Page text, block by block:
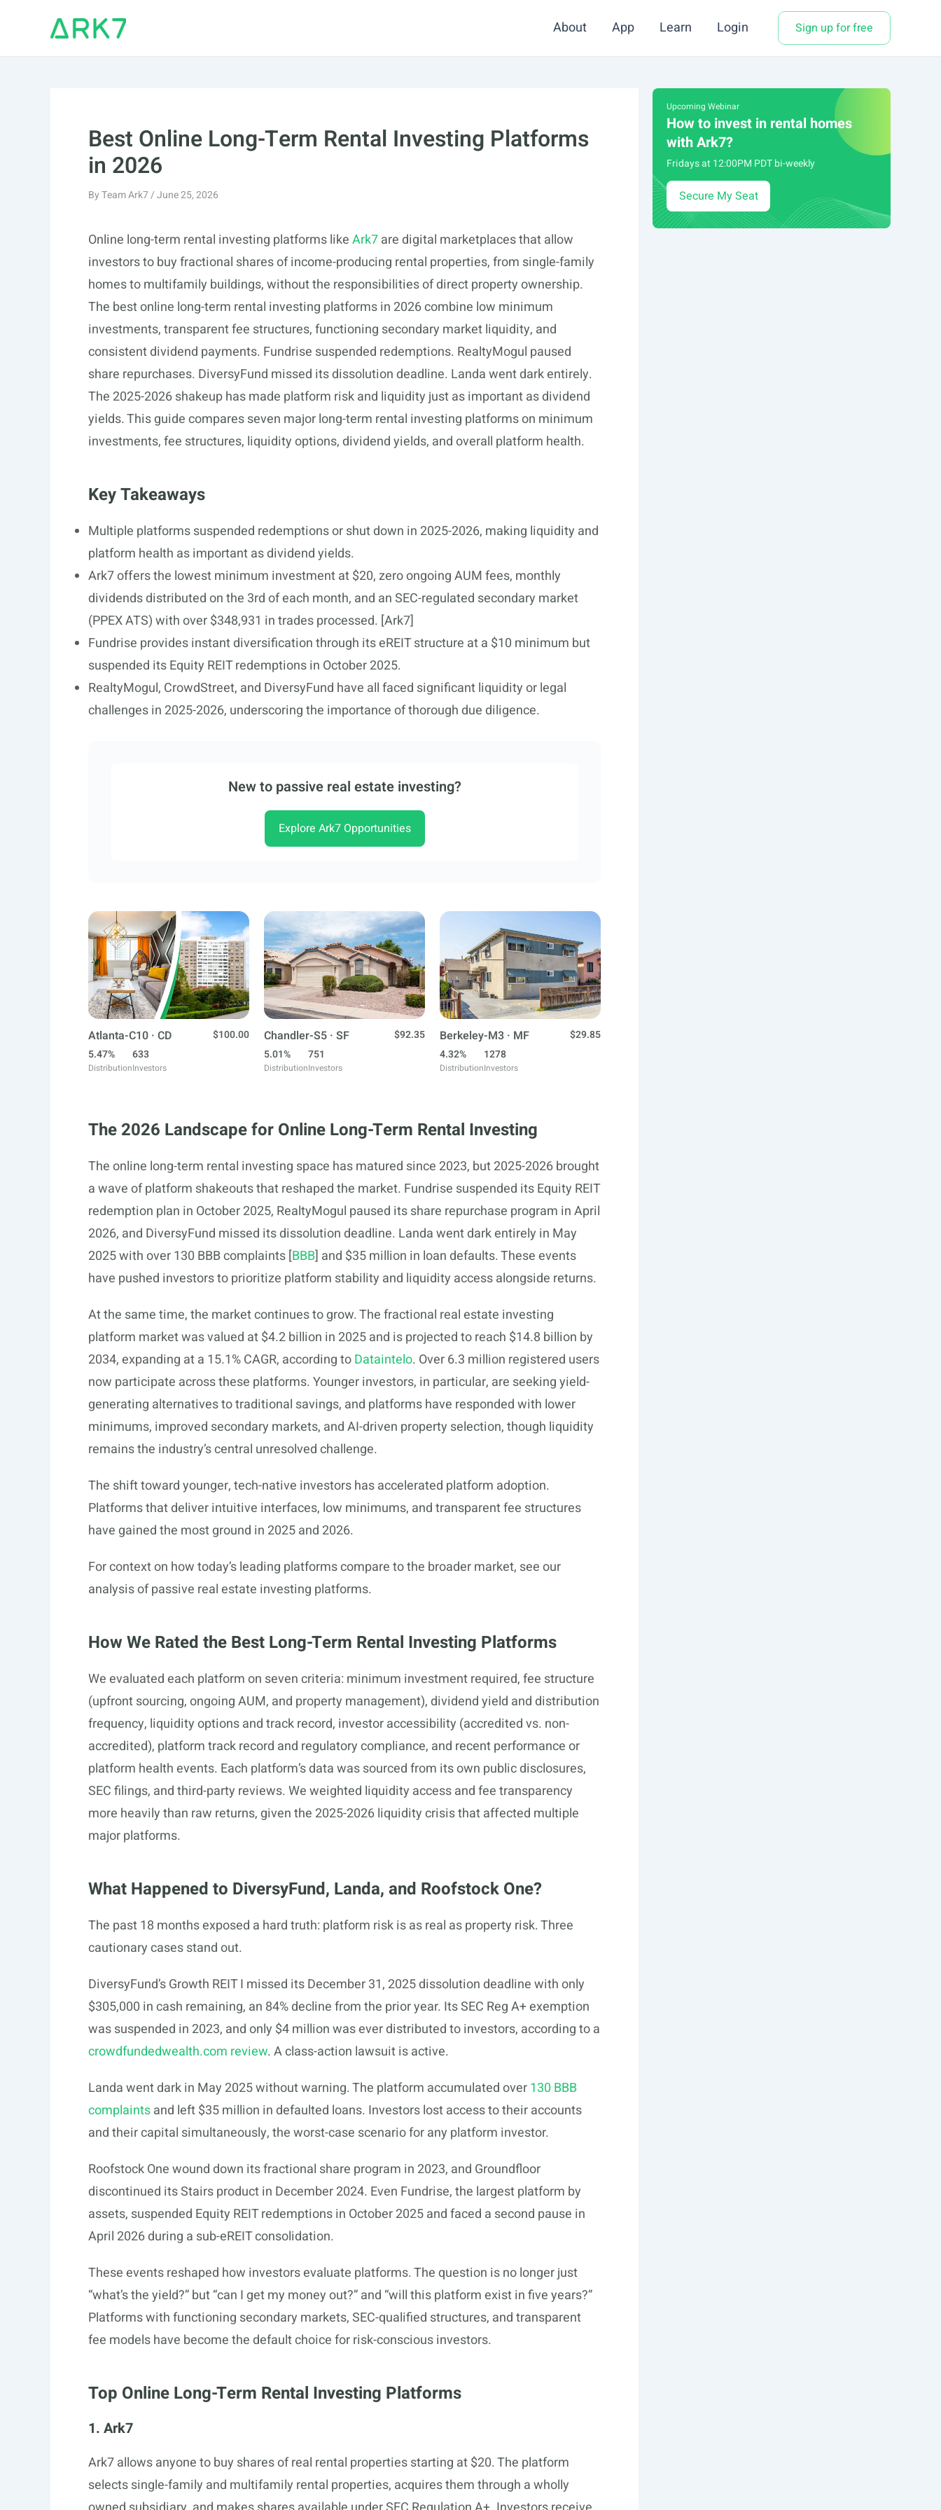
About App Learn Login Sign up for free
Best Online Long-Term Rental Investing Platforms
in 2026
ByTeam Ark7/June 25, 2026
Online long-term rental investing platforms likeArk7are digital marketplaces that allow
investors to buy fractional shares of income-producing rental properties, from single-family
homes to multifamily buildings, without the responsibilities of direct property ownership.
The best online long-term rental investing platforms in 2026 combine low minimum
investments, transparent fee structures, functioning secondary market liquidity, and
consistent dividend payments. Fundrise suspended redemptions. RealtyMogul paused
share repurchases. DiversyFund missed its dissolution deadline. Landa went dark entirely.
The 2025-2026 shakeup has made platform risk and liquidity just as important as dividend
yields. This guide compares seven major long-term rental investing platforms on minimum
investments, fee structures, liquidity options, dividend yields, and overall platform health.
Key Takeaways
Multiple platforms suspended redemptions or shut down in 2025-2026, making liquidity and
platform health as important as dividend yields.
Ark7 offers the lowest minimum investment at $20, zero ongoing AUM fees, monthly
dividends distributed on the 3rd of each month, and an SEC-regulated secondary market
(PPEX ATS) with over $348,931 in trades processed. [Ark7]
Fundrise provides instant diversification through its eREIT structure at a $10 minimum but
suspended its Equity REIT redemptions in October 2025.
RealtyMogul, CrowdStreet, and DiversyFund have all faced significant liquidity or legal
challenges in 2025-2026, underscoring the importance of thorough due diligence.
New to passive real estate investing?
Explore Ark7 Opportunities
Atlanta-C10 · CD
$100.00
5.47%
Distribution
633
Investors
Chandler-S5 · SF
$92.35
5.01%
Distribution
751
Investors
Berkeley-M3 · MF
$29.85
4.32%
Distribution
1278
Investors
The 2026 Landscape for Online Long-Term Rental Investing
The online long-term rental investing space has matured since 2023, but 2025-2026 brought
a wave of platform shakeouts that reshaped the market. Fundrise suspended its Equity REIT
redemption plan in October 2025, RealtyMogul paused its share repurchase program in April
2026, and DiversyFund missed its dissolution deadline. Landa went dark entirely in May
2025 with over 130 BBB complaints [BBB] and $35 million in loan defaults. These events
have pushed investors to prioritize platform stability and liquidity access alongside returns.
At the same time, the market continues to grow. The fractional real estate investing
platform market was valued at $4.2 billion in 2025 and is projected to reach $14.8 billion by
2034, expanding at a 15.1% CAGR, according toDataintelo. Over 6.3 million registered users
now participate across these platforms. Younger investors, in particular, are seeking yield-
generating alternatives to traditional savings, and platforms have responded with lower
minimums, improved secondary markets, and AI-driven property selection, though liquidity
remains the industry’s central unresolved challenge.
The shift toward younger, tech-native investors has accelerated platform adoption.
Platforms that deliver intuitive interfaces, low minimums, and transparent fee structures
have gained the most ground in 2025 and 2026.
For context on how today’s leading platforms compare to the broader market, see our
analysis of passive real estate investing platforms.
How We Rated the Best Long-Term Rental Investing Platforms
We evaluated each platform on seven criteria: minimum investment required, fee structure
(upfront sourcing, ongoing AUM, and property management), dividend yield and distribution
frequency, liquidity options and track record, investor accessibility (accredited vs. non-
accredited), platform track record and regulatory compliance, and recent performance or
platform health events. Each platform’s data was sourced from its own public disclosures,
SEC filings, and third-party reviews. We weighted liquidity access and fee transparency
more heavily than raw returns, given the 2025-2026 liquidity crisis that affected multiple
major platforms.
What Happened to DiversyFund, Landa, and Roofstock One?
The past 18 months exposed a hard truth: platform risk is as real as property risk. Three
cautionary cases stand out.
DiversyFund’s Growth REIT I missed its December 31, 2025 dissolution deadline with only
$305,000 in cash remaining, an 84% decline from the prior year. Its SEC Reg A+ exemption
was suspended in 2023, and only $4 million was ever distributed to investors, according to a
crowdfundedwealth.com review. A class-action lawsuit is active.
Landa went dark in May 2025 without warning. The platform accumulated over130 BBB
complaintsand left $35 million in defaulted loans. Investors lost access to their accounts
and their capital simultaneously, the worst-case scenario for any platform investor.
Roofstock One wound down its fractional share program in 2023, and Groundfloor
discontinued its Stairs product in December 2024. Even Fundrise, the largest platform by
assets, suspended Equity REIT redemptions in October 2025 and faced a second pause in
April 2026 during a sub-eREIT consolidation.
These events reshaped how investors evaluate platforms. The question is no longer just
“what’s the yield?” but “can I get my money out?” and “will this platform exist in five years?”
Platforms with functioning secondary markets, SEC-qualified structures, and transparent
fee models have become the default choice for risk-conscious investors.
Top Online Long-Term Rental Investing Platforms
1. Ark7
Ark7 allows anyone to buy shares of real rental properties starting at $20. The platform
selects single-family and multifamily rental properties, acquires them through a wholly
Upcoming Webinar
How to invest in rental homes
with Ark7?
Fridays at 12:00PM PDT bi-weekly
Secure My Seat